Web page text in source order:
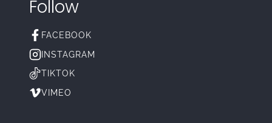
Follow
FACEBOOK
INSTAGRAM
TIKTOK
VIMEO